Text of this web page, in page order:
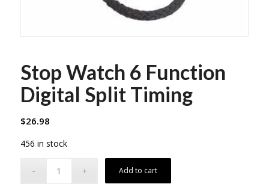
Stop Watch 6 Function
Digital Split Timing
$26.98
456 in stock
Add to cart